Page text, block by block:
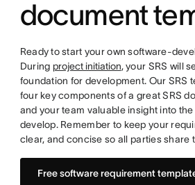
document
Ready to start your own software-
During project initiation, your SRS will
foundation for development. Our SRS
four key components of a great SRS
and your team valuable insight into
develop. Remember to keep your
clear, and concise so all parties share
Free software requirement